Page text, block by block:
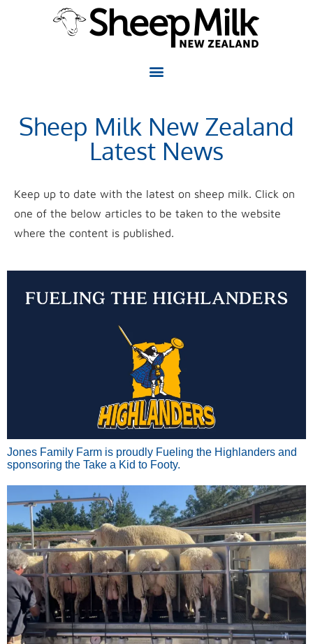
Sheep Milk New Zealand
Latest News
Keep up to date with the latest on sheep milk. Click on
one of the below articles to be taken to the website
where the content is published.
Jones Family Farm is proudly Fueling the Highlanders and
sponsoring the Take a Kid to Footy.